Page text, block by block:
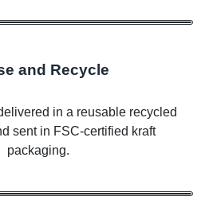
and Recycle
in a reusable recycled
sent in FSC-certified kraft
packaging.